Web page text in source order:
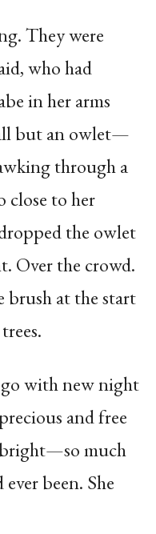
They were
who had
in her arms
but an owlet—
through a
close to her
the owlet
Over the crowd.
brush at the start
with new night
and free
bright—so much
been. She